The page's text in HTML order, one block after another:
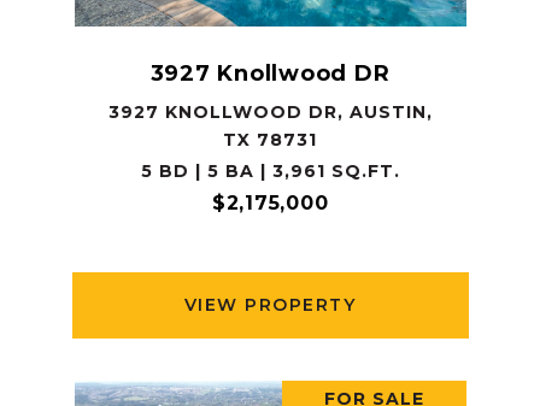
3927 Knollwood DR
3927 KNOLLWOOD DR, AUSTIN,
TX 78731
5 BD | 5 BA | 3,961 SQ.FT.
$2,175,000
VIEW PROPERTY
FOR SALE